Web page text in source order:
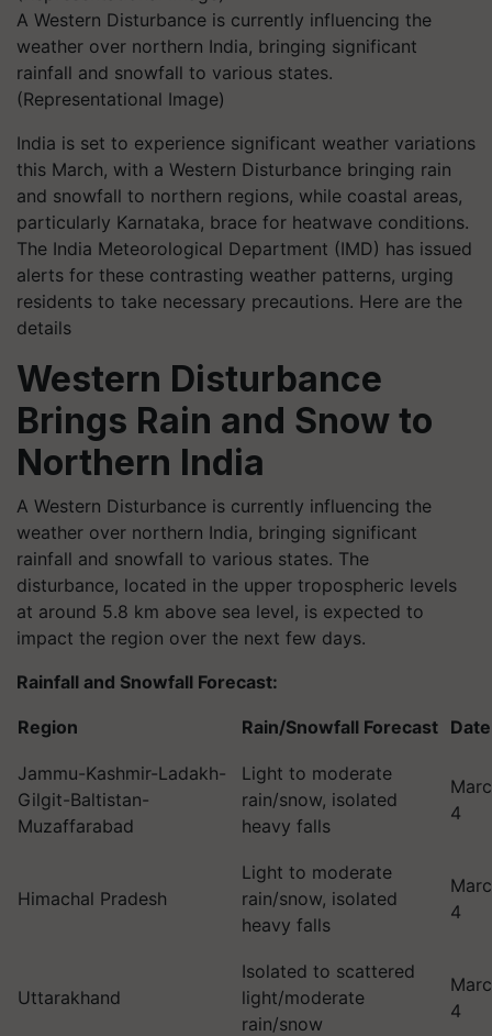
A Western Disturbance is currently influencing the
weather over northern India, bringing significant
rainfall and snowfall to various states.
(Representational Image)
India is set to experience significant weather variations
this March, with a Western Disturbance bringing rain
and snowfall to northern regions, while coastal areas,
particularly Karnataka, brace for heatwave conditions.
The India Meteorological Department (IMD) has issued
alerts for these contrasting weather patterns, urging
residents to take necessary precautions. Here are the
details
Western Disturbance
Brings Rain and Snow to
Northern India
A Western Disturbance is currently influencing the
weather over northern India, bringing significant
rainfall and snowfall to various states. The
disturbance, located in the upper tropospheric levels
at around 5.8 km above sea level, is expected to
impact the region over the next few days.
Rainfall and Snowfall Forecast:
Region Rain/Snowfall Forecast Date
Jammu-Kashmir-Ladakh-
Gilgit-Baltistan-
Muzaffarabad
Light to moderate
rain/snow, isolated
heavy falls
4
Himachal Pradesh
Light to moderate
rain/snow, isolated
heavy falls
4
Uttarakhand
Isolated to scattered
light/moderate
rain/snow
4